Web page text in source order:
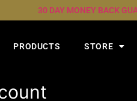
30 DAY MONEY BACK
PRODUCTS STORE